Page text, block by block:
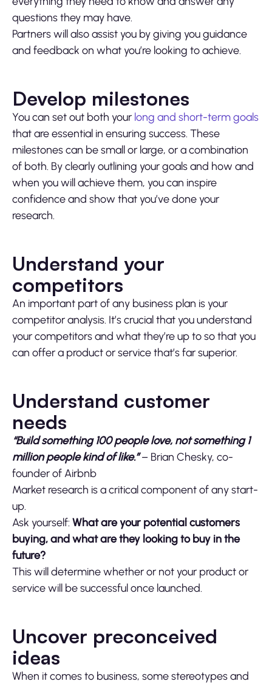
questions they may have.
Partners will also assist you by giving you guidance
and feedback on what you’re looking to achieve.
Develop milestones
You can set out both your long and short-term goals
that are essential in ensuring success. These
milestones can be small or large, or a combination
of both. By clearly outlining your goals and how and
when you will achieve them, you can inspire
confidence and show that you’ve done your
research.
Understand your
competitors
An important part of any business plan is your
competitor analysis. It’s crucial that you understand
your competitors and what they’re up to so that you
can offer a product or service that’s far superior.
Understand customer
needs
“Build something 100 people love, not something 1
million people kind of like.”– Brian Chesky, co-
founder of Airbnb
Market research is a critical component of any start-
up.
Ask yourself: What are your potential customers
buying, and what are they looking to buy in the
future?
This will determine whether or not your product or
service will be successful once launched.
Uncover preconceived
ideas
When it comes to business, some stereotypes and